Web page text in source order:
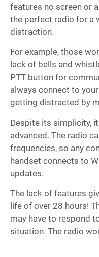
features no screen or
the perfect radio for a
distraction.
For example, those
lack of bells and
PTT button for
always connect to
getting distracted by
Despite its simplicity,
advanced. The radio
frequencies, so any
handset connects to
updates.
The lack of features
life of over 28 hours!
may have to respond
situation. The radio